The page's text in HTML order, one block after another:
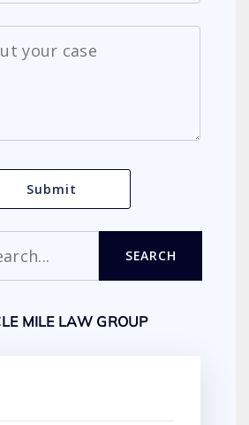
SEARCH
MILE LAW GROUP